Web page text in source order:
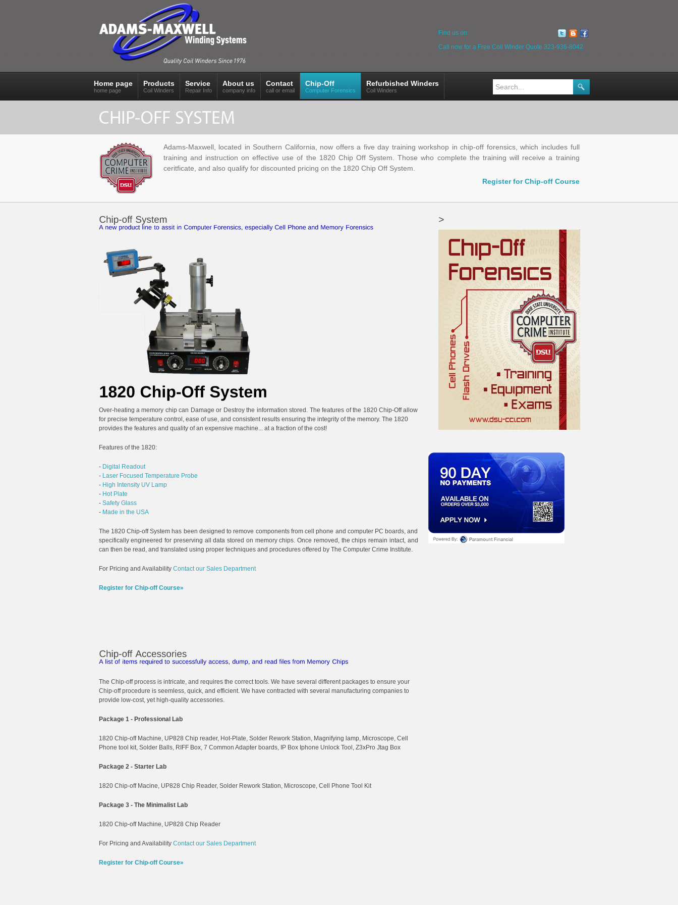
Find us on:
Call now for a Free Coil Winder Quote 323-936-8042
Home page
home page
Products
Coil Winders
Service
Repair Info
About us
company info
Contact
call or email
Chip-Off
Computer Forensics
Refurbished Winders
Coil Winders
Adams-Maxwell, located in Southern California, now offers a five day training workshop in chip-off forensics, which includes full
training and instruction on effective use of the 1820 Chip Off System. Those who complete the training will receive a training
ceritficate, and also qualify for discounted pricing on the 1820 Chip Off System.
Register for Chip-off Course
Over-heating a memory chip can Damage or Destroy the information stored. The features of the 1820 Chip-Off allow
for precise temperature control, ease of use, and consistent results ensuring the integrity of the memory. The 1820
provides the features and quality of an expensive machine... at a fraction of the cost!
Features of the 1820:
- Digital Readout
- Laser Focused Temperature Probe
- High Intensity UV Lamp
- Hot Plate
- Safety Glass
- Made in the USA
The 1820 Chip-off System has been designed to remove components from cell phone and computer PC boards, and
specifically engineered for preserving all data stored on memory chips. Once removed, the chips remain intact, and
can then be read, and translated using proper techniques and procedures offered by The Computer Crime Institute.
For Pricing and Availability Contact our Sales Department
Register for Chip-off Course»
The Chip-off process is intricate, and requires the correct tools. We have several different packages to ensure your
Chip-off procedure is seemless, quick, and efficient. We have contracted with several manufacturing companies to
provide low-cost, yet high-quality accessories.
Package 1 - Professional Lab
1820 Chip-off Machine, UP828 Chip reader, Hot-Plate, Solder Rework Station, Magnifying lamp, Microscope, Cell
Phone tool kit, Solder Balls, RIFF Box, 7 Common Adapter boards, IP Box Iphone Unlock Tool, Z3xPro Jtag Box
Package 2 - Starter Lab
1820 Chip-off Macine, UP828 Chip Reader, Solder Rework Station, Microscope, Cell Phone Tool Kit
Package 3 - The Minimalist Lab
1820 Chip-off Machine, UP828 Chip Reader
For Pricing and Availability Contact our Sales Department
Register for Chip-off Course»